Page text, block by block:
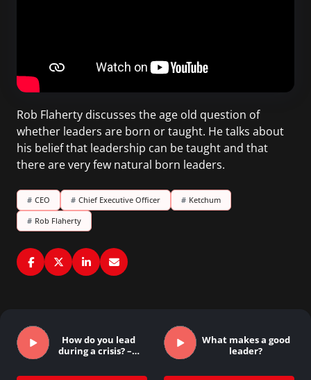
Rob Flaherty discusses the age old question of
whether leaders are born or taught. He talks about
his belief that leadership can be taught and that
there are very few natural born leaders.
# CEO # Chief Executive Officer # Ketchum
# Rob Flaherty
How do you lead
during a crisis? –…
What makes a good
leader?